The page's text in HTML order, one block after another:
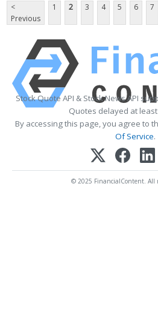
<
Previous
1 2 3 4 5 6 7
Stock Quote API & Stock News API
Quotes delayed at
By accessing this page, you agree to
Of Service.
© 2025 FinancialContent. All